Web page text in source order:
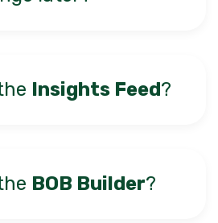
Insights Feed?
BOB Builder?